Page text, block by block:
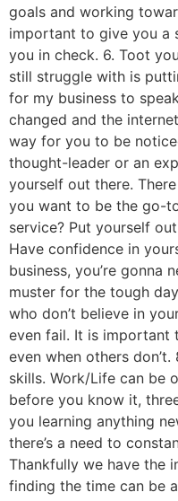
goals and working
important to give you a
you in check. 6. Toot
still struggle with is
for my business to
changed and the
way for you to be
thought-leader or an
yourself out there.
you want to be the go-
service? Put yourself
Have confidence in
business, you’re gonna
muster for the tough
who don’t believe in
even fail. It is important
even when others
skills. Work/Life can be
before you know it,
you learning anything
there’s a need to
Thankfully we have the
finding the time can be